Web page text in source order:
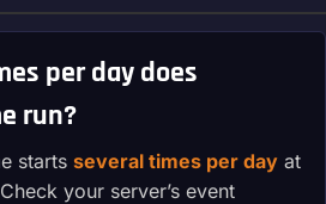
per day does
run?
starts several times per day at
your server’s event